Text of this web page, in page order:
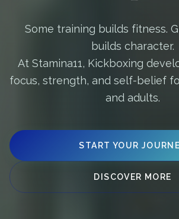
Some training builds fitness.
builds character.
At Stamina11, Kickboxing
focus, strength, and self-belief
and adults.
START YOUR
DISCOVER MORE